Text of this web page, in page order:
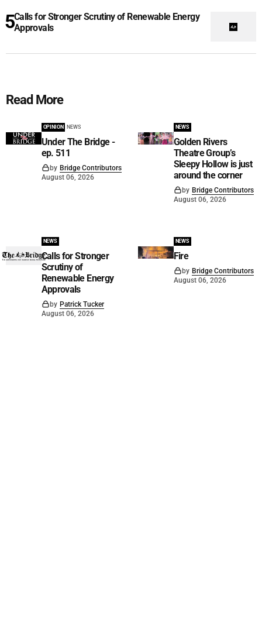
Calls for Stronger Scrutiny of Renewable Energy
Approvals
Read More
OPINION NEWS
Under The Bridge -
ep. 511
by Bridge Contributors
August 06, 2026
NEWS
Golden Rivers
Theatre Group’s
Sleepy Hollow is just
around the corner
by Bridge Contributors
August 06, 2026
NEWS
Calls for Stronger
Scrutiny of
Renewable Energy
Approvals
by Patrick Tucker
August 06, 2026
NEWS
Fire
by Bridge Contributors
August 06, 2026